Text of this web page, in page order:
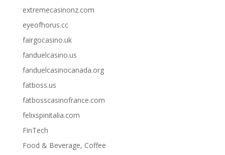
extremecasinonz.com
eyeofhorus.cc
fairgocasino.uk
fanduelcasino.us
fanduelcasinocanada.org
fatboss.us
fatbosscasinofrance.com
felixspinitalia.com
FinTech
Food & Beverage, Coffee